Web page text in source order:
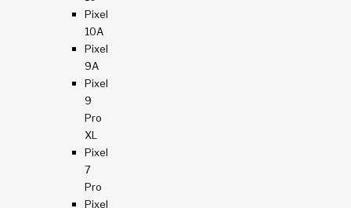
Pixel
10A
Pixel
9A
Pixel
9
Pro
XL
Pixel
7
Pro
Pixel